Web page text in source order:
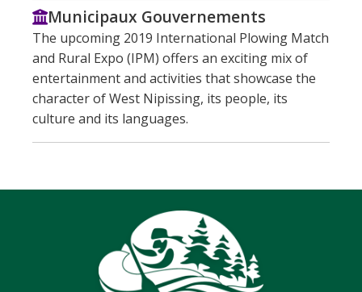
Municipaux Gouvernements
The upcoming 2019 International Plowing Match
and Rural Expo (IPM) offers an exciting mix of
entertainment and activities that showcase the
character of West Nipissing, its people, its
culture and its languages.